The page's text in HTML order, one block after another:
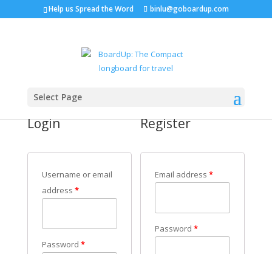
Help us Spread the Word binlu@goboardup.com
Select Page
My Account
Login
Username or email
address *
Password *
Register
Email address*
Password*